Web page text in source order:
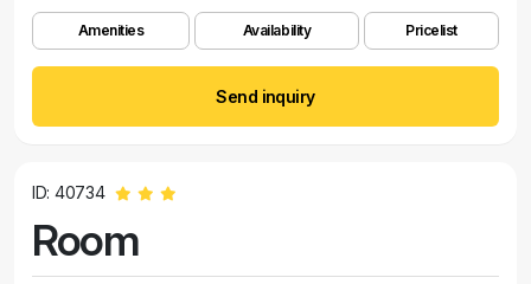
Amenities Availability Pricelist
Send inquiry
ID: 40734
Room